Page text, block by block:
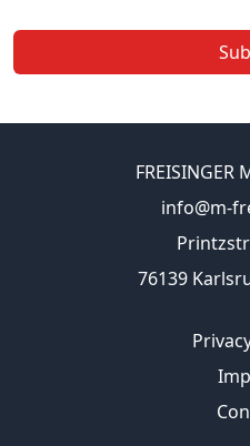
FREISINGER
info@m-
76139